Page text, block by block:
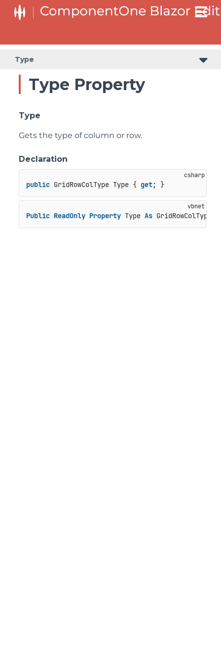
Type
Type Property
Type
Gets the type of column or row.
Declaration
public GridRowColType Type { get; }
Public ReadOnly Property Type As GridRowColType